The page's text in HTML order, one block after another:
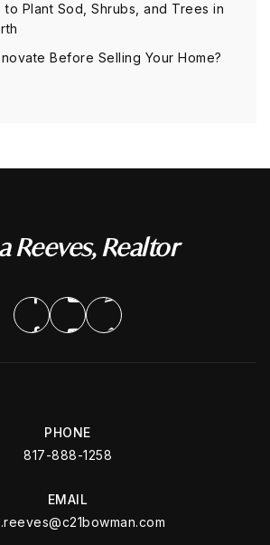
to Plant Sod, Shrubs, and Trees in
Before Selling Your Home?
Reeves, Realtor
PHONE
817-888-1258
EMAIL